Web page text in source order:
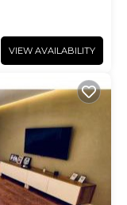
VIEW AVAILABILITY